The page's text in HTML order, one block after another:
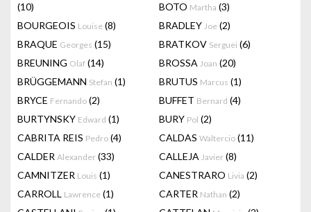
(10)
BOTO Martha (3)
BOURGEOIS Louise (8) BRADLEY Joe (2)
BRAQUE Georges (15) BRATKOV Serguei (6)
BREUNING Olaf (14) BROSSA Joan (20)
BRÜGGEMANN Stefan (1) BRUTUS Marcus (1)
BRYCE Fernando (2) BUFFET Bernard (4)
BURTYNSKY Edward (1) BURY Pol (2)
CABRITA REIS Pedro (4) CALDAS Waltercio (11)
CALDER Alexander (33) CALLEJA Javier (8)
CAMNITZER Louis (1) CANESTRARO Livia (2)
CARROLL Lawrence (1) CARTER Nathan (2)